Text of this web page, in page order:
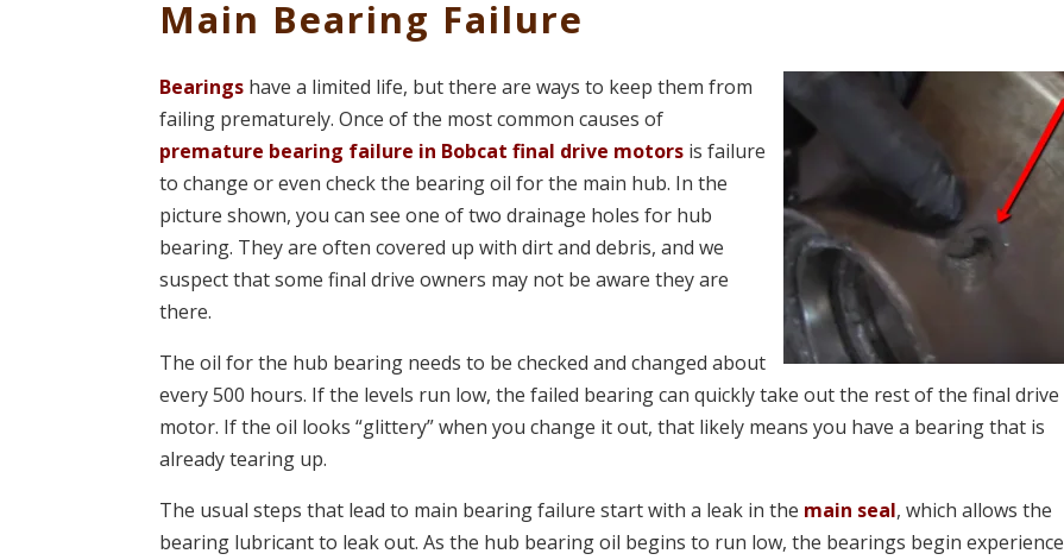
Main Bearing Failure
Bearings have a limited life, but there are ways to keep them from
failing prematurely. Once of the most common causes of
premature bearing failure in Bobcat final drive motors is failure
to change or even check the bearing oil for the main hub. In the
picture shown, you can see one of two drainage holes for hub
bearing. They are often covered up with dirt and debris, and we
suspect that some final drive owners may not be aware they are
there.
The oil for the hub bearing needs to be checked and changed about
every 500 hours. If the levels run low, the failed bearing can quickly take out the rest of the final drive
motor. If the oil looks “glittery” when you change it out, that likely means you have a bearing that is
already tearing up.
The usual steps that lead to main bearing failure start with a leak in the main seal, which allows the
bearing lubricant to leak out. As the hub bearing oil begins to run low, the bearings begin experience